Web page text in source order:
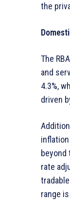
the
The
and
4.3%,
driven
beyond
rate
range